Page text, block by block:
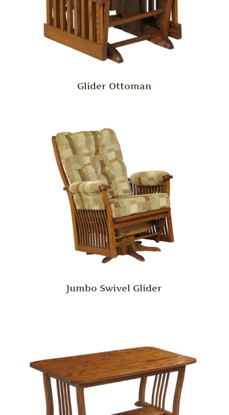
Glider Ottoman
Jumbo Swivel Glider